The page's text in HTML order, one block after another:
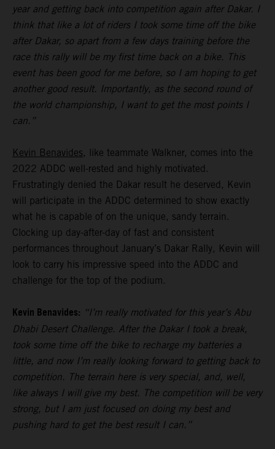
year and getting back into competition again after Dakar. I
think that like a lot of riders I took some time off the bike
after Dakar, so apart from a few days training before the
race this rally will be my first time back on a bike. This
event has been good for me before, so I am hoping to get
another good result. Importantly, as the second round of
the world championship, I want to get the most points I
can.”
Kevin Benavides, like teammate Walkner, comes into the
2022 ADDC well-rested and highly motivated.
Frustratingly denied the Dakar result he deserved, Kevin
will participate in the ADDC determined to show exactly
what he is capable of on the unique, sandy terrain.
Clocking up day-after-day of fast and consistent
performances throughout January’s Dakar Rally, Kevin will
look to carry his impressive speed into the ADDC and
challenge for the top of the podium.
Kevin Benavides: “I’m really motivated for this year’s Abu
Dhabi Desert Challenge. After the Dakar I took a break,
took some time off the bike to recharge my batteries a
little, and now I’m really looking forward to getting back to
competition. The terrain here is very special, and, well,
like always I will give my best. The competition will be very
strong, but I am just focused on doing my best and
pushing hard to get the best result I can.”